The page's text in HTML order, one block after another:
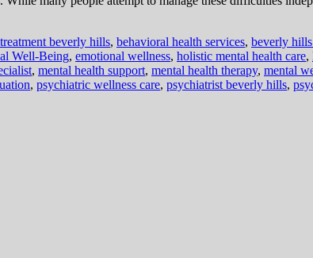
beverly hills, behavioral health services, beverly
Well-Being, emotional wellness, holistic mental health care,
, mental health support, mental health therapy, mental
, psychiatric wellness care, psychiatrist beverly hills,